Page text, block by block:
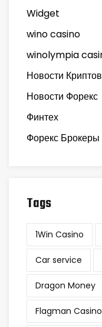
Widget
wino casino
winolympia
Новости
Новости Форекс
Финтех
Форекс Брокеры
Tags
1Win Casino
Car service
Dragon Money
Flagman Casino